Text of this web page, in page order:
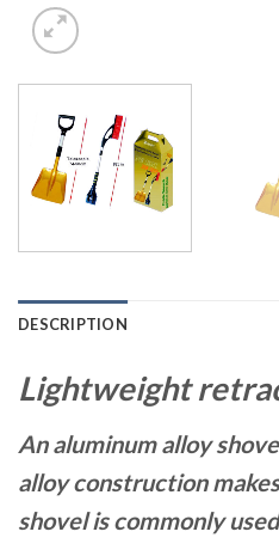
DESCRIPTION
Lightweight
An aluminum alloy
alloy construction
shovel is commonly